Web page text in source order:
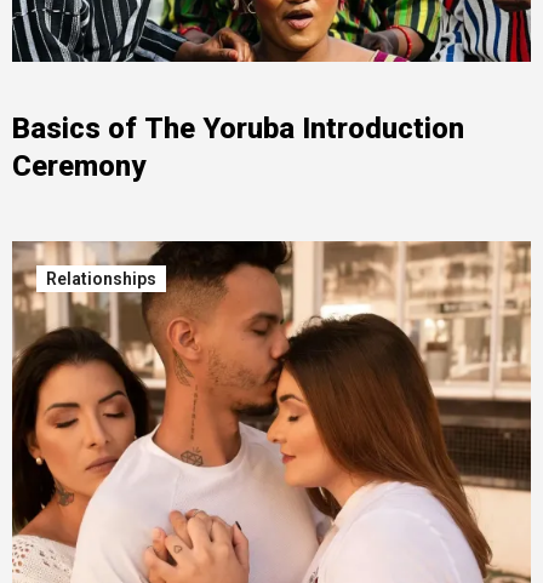
Basics of The Yoruba Introduction
Ceremony
Relationships